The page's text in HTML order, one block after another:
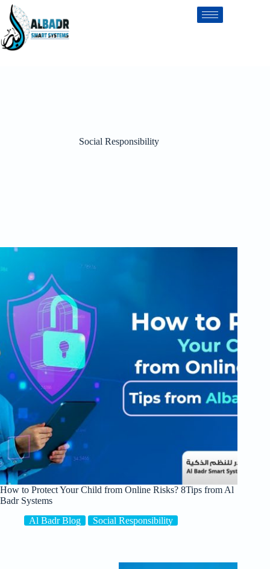
Social Responsibility
How to Protect Your Child from Online Risks? 8Tips from Al
Badr Systems
Al Badr Blog
Social Responsibility